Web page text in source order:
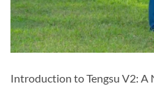
Introduction to Tengsu V2: